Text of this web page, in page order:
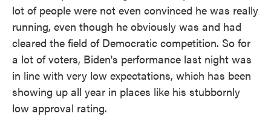
lot of people were not even convinced he was really
running, even though he obviously was and had
cleared the field of Democratic competition. So for
a lot of voters, Biden's performance last night was
in line with very low expectations, which has been
showing up all year in places like his stubbornly
low approval rating.